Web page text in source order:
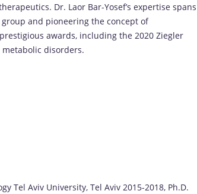
Dr. Laor Bar-Yosef’s expertise spans
and pioneering the concept of
awards, including the 2020 Ziegler
disorders.
Tel Aviv University, Tel Aviv 2015-2018, Ph.D.